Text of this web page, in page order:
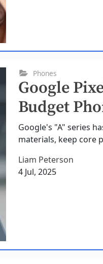
Phones
Google
Budget
Google's "A" series
materials, keep core
Liam Peterson
4 Jul, 2025